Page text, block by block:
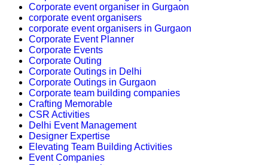
Corporate event organiser in Gurgaon
corporate event organisers
corporate event organisers in Gurgaon
Corporate Event Planner
Corporate Events
Corporate Outing
Corporate Outings in Delhi
Corporate Outings in Gurgaon
Corporate team building companies
Crafting Memorable
CSR Activities
Delhi Event Management
Designer Expertise
Elevating Team Building Activities
Event Companies